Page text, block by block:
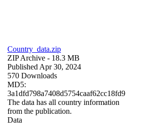
Country_data.zip
ZIP Archive - 18.3 MB
Published Apr 30, 2024
570 Downloads
MD5:
3a1dfd798a7408d5754caaf62cc18fd9
The data has all country information
from the publication.
Data